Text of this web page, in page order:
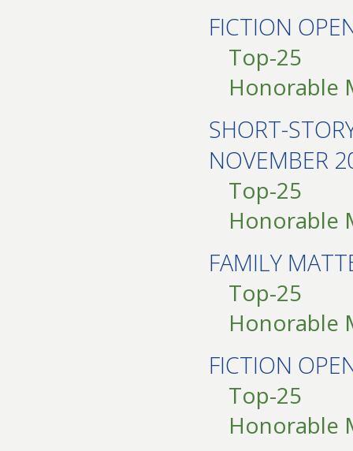
FICTION
Top-25
Honorable
SHORT-
NOVEMBER
Top-25
Honorable
FAMILY
Top-25
Honorable
FICTION
Top-25
Honorable